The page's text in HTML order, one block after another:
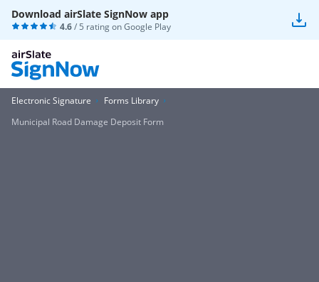
Download airSlate SignNow app
4.6/ 5 rating onGoogle Play
Electronic Signature
Forms Library
Municipal Road Damage Deposit Form